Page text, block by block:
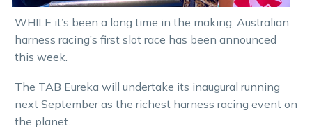
WHILE it’s been a long time in the making, Australian
harness racing’s first slot race has been announced
this week.
The TAB Eureka will undertake its inaugural running
next September as the richest harness racing event on
the planet.